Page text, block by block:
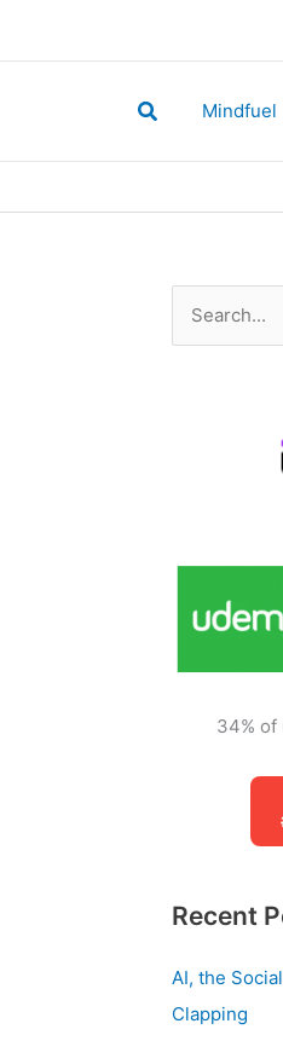
SearchMindfuel
34% of
Recent
AI, the
Clapping